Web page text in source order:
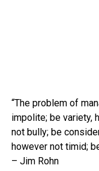
“The problem of
impolite; be variety,
not bully; be
however not timid;
– Jim Rohn